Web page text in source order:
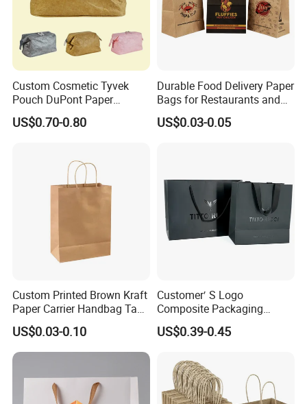
Custom Cosmetic Tyvek
Pouch DuPont Paper
Waterproof Bag
US$0.70-0.80
Durable Food Delivery Paper
Bags for Restaurants and
Takeout Fast Food Delivery
Paper Bags
US$0.03-0.05
Custom Printed Brown Kraft
Paper Carrier Handbag Take
out Coffee to Go Tote Bag
Gift Cosmetic Food
Packaging Shopping Bags
with Flat or Twist Handles
US$0.03-0.10
Customer′ S Logo
Composite Packaging
Forests Group Tea Custom
Paper Bag
US$0.39-0.45